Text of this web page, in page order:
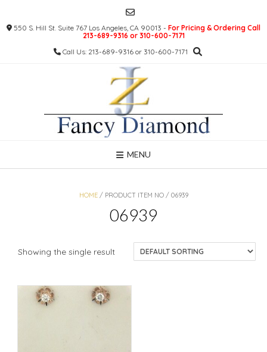
content550 S. Hill St. Suite 767 Los Angeles, CA 90013 - For Pricing & Ordering Call
213-689-9316 or 310-600-7171
Call Us: 213-689-9316 or 310-600-7171
MENU
HOME/ PRODUCT ITEM NO / 06939
06939
Showing the single result